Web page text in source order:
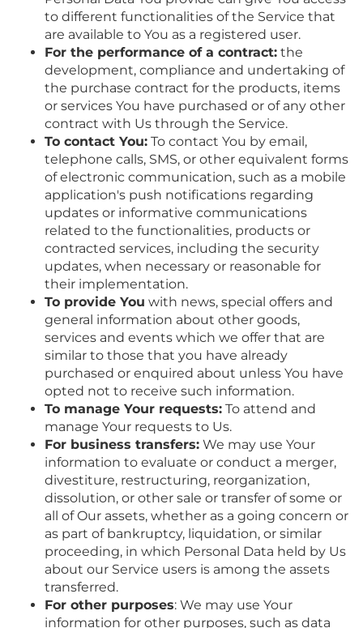
to different functionalities of the Service that
are available to You as a registered user.
For the performance of a contract: the
development, compliance and undertaking of
the purchase contract for the products, items
or services You have purchased or of any other
contract with Us through the Service.
To contact You: To contact You by email,
telephone calls, SMS, or other equivalent forms
of electronic communication, such as a mobile
application's push notifications regarding
updates or informative communications
related to the functionalities, products or
contracted services, including the security
updates, when necessary or reasonable for
their implementation.
To provide You with news, special offers and
general information about other goods,
services and events which we offer that are
similar to those that you have already
purchased or enquired about unless You have
opted not to receive such information.
To manage Your requests: To attend and
manage Your requests to Us.
For business transfers: We may use Your
information to evaluate or conduct a merger,
divestiture, restructuring, reorganization,
dissolution, or other sale or transfer of some or
all of Our assets, whether as a going concern or
as part of bankruptcy, liquidation, or similar
proceeding, in which Personal Data held by Us
about our Service users is among the assets
transferred.
For other purposes: We may use Your
information for other purposes, such as data